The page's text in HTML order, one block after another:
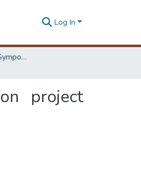
Log In
World Construction Symposium
project